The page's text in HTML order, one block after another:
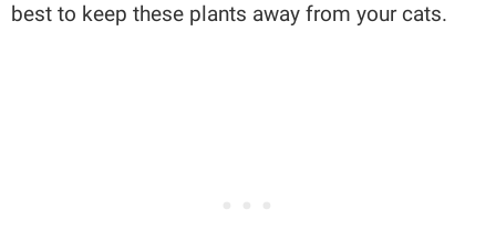
best to keep these plants away from your cats.